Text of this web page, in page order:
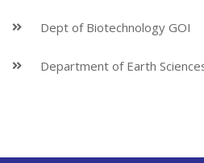
Dept of Biotechnology GOI
Department of Earth